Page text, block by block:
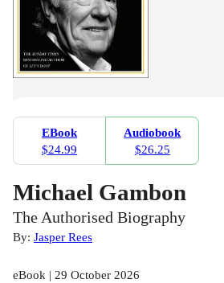
EBook
$24.99
Audiobook
$26.25
Michael Gambon
The Authorised Biography
By: Jasper Rees
eBook | 29 October 2026